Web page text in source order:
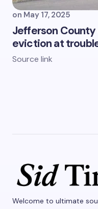
on May 17, 2025
Jefferson
eviction at
Source link
Welcome to ultimate